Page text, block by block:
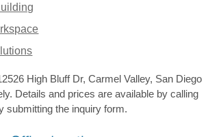
High Bluff Dr, Carmel Valley, San Diego
Details and prices are available by calling
submitting the inquiry form.